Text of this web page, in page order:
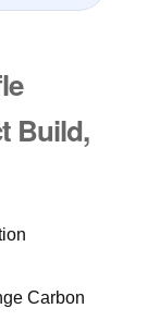
Build,
Carbon